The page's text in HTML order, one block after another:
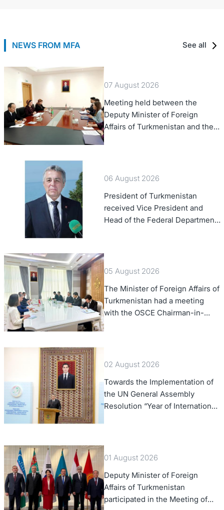
NEWS FROM MFA See all
07 August 2026
Meeting held between the
Deputy Minister of Foreign
Affairs of Turkmenistan and the
Chargé d'Affaires a.i. of the
06 August 2026
President of Turkmenistan
received Vice President and
Head of the Federal Department
05 August 2026
The Minister of Foreign Affairs of
Turkmenistan had a meeting
with the OSCE Chairman-in-
Office
02 August 2026
Towards the Implementation of
the UN General Assembly
Resolution “Year of International
01 August 2026
Deputy Minister of Foreign
Affairs of Turkmenistan
participated in the Meeting of